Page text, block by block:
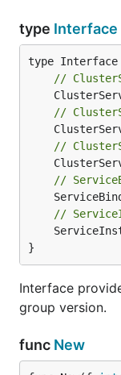
type Interface
//
//
//
//
//
}
Interface
group version.
func New